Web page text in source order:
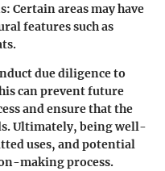
: Certain areas may have
features such as
due diligence to
can prevent future
and ensure that the
Ultimately, being well-
uses, and potential
making process.